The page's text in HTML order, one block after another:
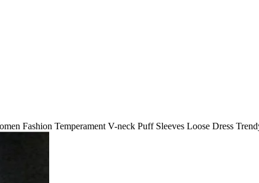
Fashion Temperament V-neck Puff Sleeves Loose Dress